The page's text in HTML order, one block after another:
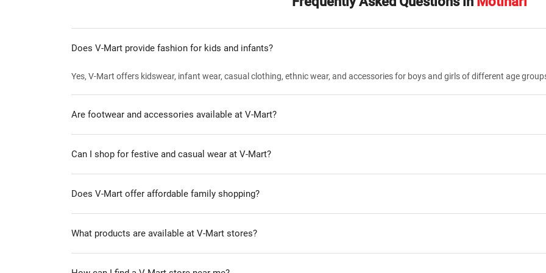
Does V-Mart provide fashion for kids and infants?
Yes, V-Mart offers kidswear, infant wear, casual clothing, ethnic wear, and accessories for boys and girls of different age
Are footwear and accessories available at V-Mart?
Can I shop for festive and casual wear at V-Mart?
Does V-Mart offer affordable family shopping?
What products are available at V-Mart stores?